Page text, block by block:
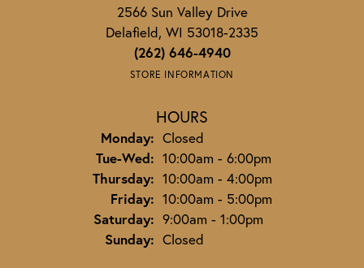
2566 Sun Valley Drive
Delafield, WI 53018-2335
(262) 646-4940
STORE INFORMATION
HOURS
Monday: Closed
Tue-Wed:Tuesday - Wednesday:
10:00am - 6:00pm
Thursday: 10:00am - 4:00pm
Friday: 10:00am - 5:00pm
Saturday: 9:00am - 1:00pm
Sunday: Closed